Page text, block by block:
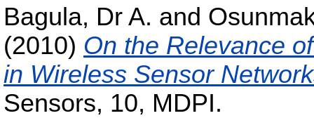
Bagula, Dr A. and
(2010) On the Relevance
in Wireless Sensor
Sensors, 10, MDPI.